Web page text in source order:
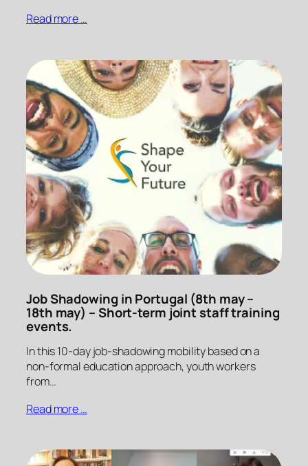
Read more …
Job Shadowing in Portugal (8th may –
18th may) – Short-term joint staff training
events.
In this 10-day job-shadowing mobility based on a
non-formal education approach, youth workers
from…
Read more …